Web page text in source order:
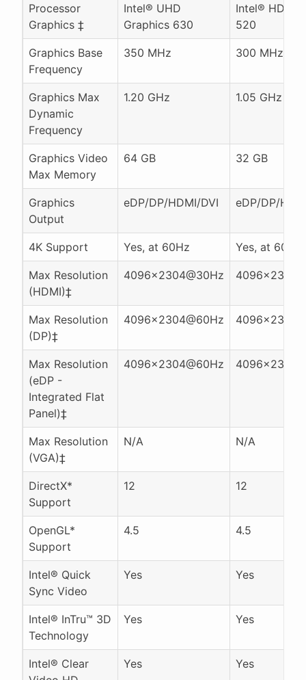
Processor
Graphics ‡
Intel® UHD
Graphics 630
Intel® HD
520
Graphics Base
Frequency
350 MHz 300 MHz
Graphics Max
Dynamic
Frequency
1.20 GHz 1.05 GHz
Graphics Video
Max Memory
64 GB 32 GB
Graphics
Output
eDP/DP/HDMI/DVI eDP/DP/
4K Support Yes, at 60Hz Yes, at 60Hz
Max Resolution
(HDMI)‡
4096x2304@30Hz
Max Resolution
(DP)‡
4096x2304@60Hz
Max Resolution
(eDP -
Integrated Flat
Panel)‡
4096x2304@60Hz
Max Resolution
(VGA)‡
N/A N/A
DirectX*
Support
12 12
OpenGL*
Support
4.5 4.5
Intel® Quick
Sync Video
Yes Yes
Intel® InTru™ 3D
Technology
Yes Yes
Intel® Clear
Yes Yes